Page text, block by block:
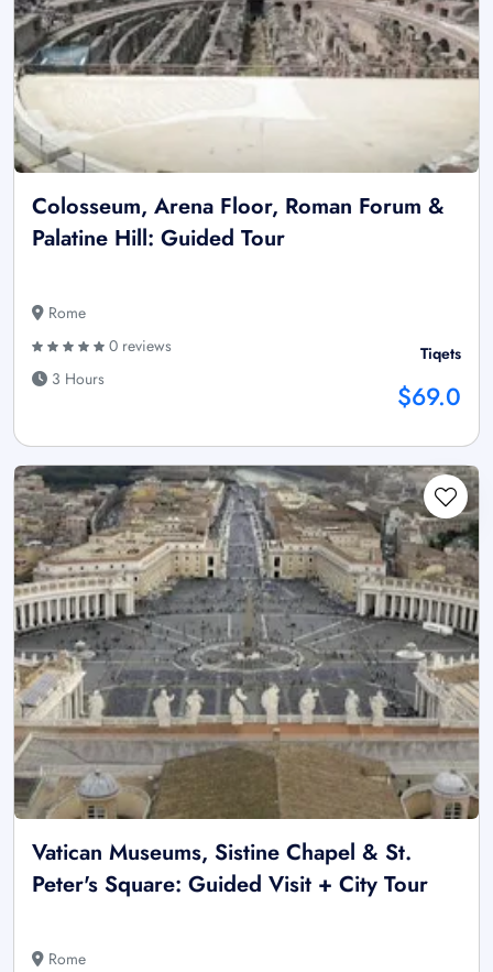
Colosseum, Arena Floor, Roman Forum &
Palatine Hill: Guided Tour
Rome
0 reviews
3 Hours
Tiqets
$69.0
Vatican Museums, Sistine Chapel & St.
Peter's Square: Guided Visit + City Tour
Rome